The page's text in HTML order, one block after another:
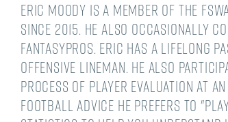
Eric Moody is a member of the
since 2015. He also occasionally
FantasyPros. Eric has a lifelong
offensive lineman. He also
process of player evaluation at
football advice he prefers to